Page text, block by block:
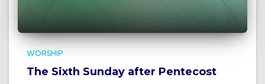
WORSHIP
The Sixth Sunday after Pentecost